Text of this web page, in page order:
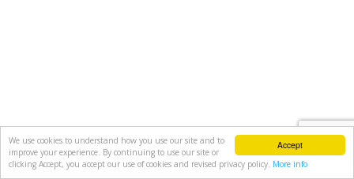
Accept
We use cookies to understand how you use our site and to
improve your experience. By continuing to use our site or
clicking Accept, you accept our use of cookies and revised privacy policy. More info